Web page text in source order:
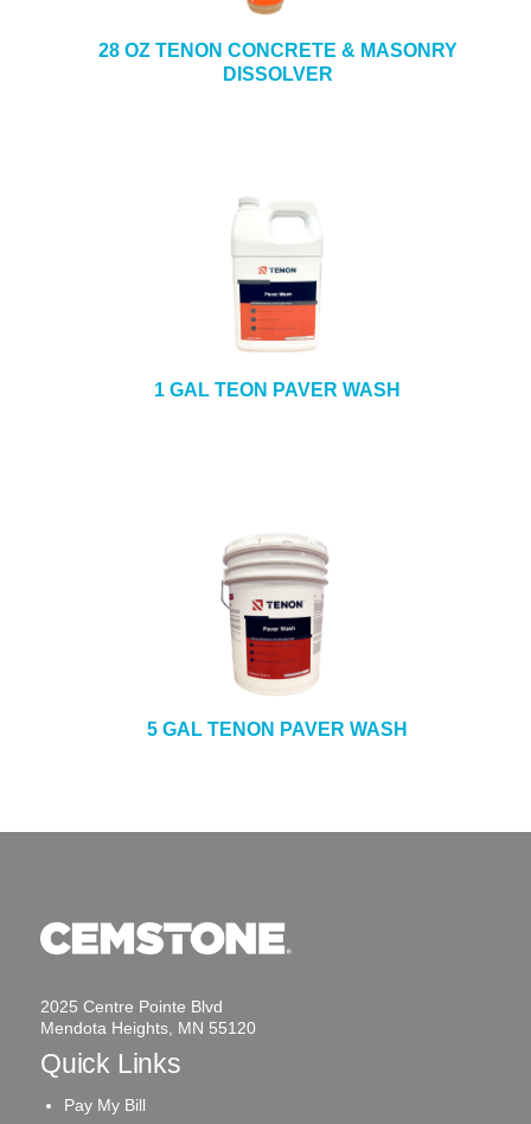
28 OZ TENON CONCRETE & MASONRY
DISSOLVER
1 GAL TEON PAVER WASH
5 GAL TENON PAVER WASH
2025 Centre Pointe Blvd
Mendota Heights, MN 55120
Quick Links
Pay My Bill